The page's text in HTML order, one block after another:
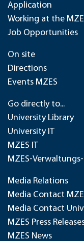
Application
Working at the
Job Opportunities
On site
Directions
Events MZES
Go directly to...
University Library
University IT
MZES IT
MZES-
Media Relations
Media Contact
Media Contact
MZES Press
MZES News